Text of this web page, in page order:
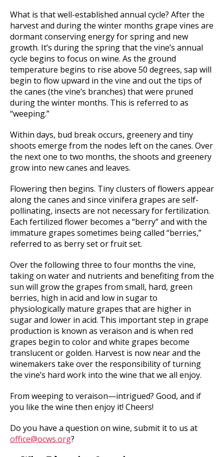
What is that well-established annual cycle? After the
harvest and during the winter months grape vines are
dormant conserving energy for spring and new
growth. It’s during the spring that the vine’s annual
cycle begins to focus on wine. As the ground
temperature begins to rise above 50 degrees, sap will
begin to flow upward in the vine and out the tips of
the canes (the vine’s branches) that were pruned
during the winter months. This is referred to as
“weeping.”
Within days, bud break occurs, greenery and tiny
shoots emerge from the nodes left on the canes. Over
the next one to two months, the shoots and greenery
grow into new canes and leaves.
Flowering then begins. Tiny clusters of flowers appear
along the canes and since vinifera grapes are self-
pollinating, insects are not necessary for fertilization.
Each fertilized flower becomes a “berry” and with the
immature grapes sometimes being called “berries,”
referred to as berry set or fruit set.
Over the following three to four months the vine,
taking on water and nutrients and benefiting from the
sun will grow the grapes from small, hard, green
berries, high in acid and low in sugar to
physiologically mature grapes that are higher in
sugar and lower in acid. This important step in grape
production is known as veraison and is when red
grapes begin to color and white grapes become
translucent or golden. Harvest is now near and the
winemakers take over the responsibility of turning
the vine’s hard work into the wine that we all enjoy.
From weeping to veraison—intrigued? Good, and if
you like the wine then enjoy it! Cheers!
Do you have a question on wine, submit it to us at
office@ocws.org?